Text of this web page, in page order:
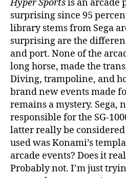
Hyper Sportsis an arcade
surprising since 95
library stems from Sega
surprising are the
and port. None of the
long horse, made the
Diving, trampoline, and
brand new events made
remains a mystery. Sega,
responsible for the SG-
latter really be
used was Konami’s
arcade events? Does it
Probably not. I’m just